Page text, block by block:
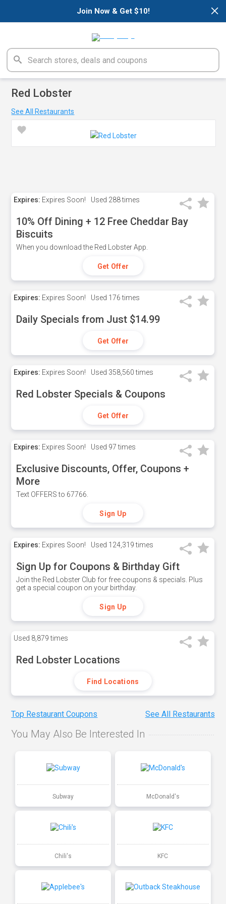
×
Join Now & Get $10!
Red Lobster
See All Restaurants
Expires: Expires Soon! Used 288 times
10% Off Dining + 12 Free Cheddar Bay
Biscuits
When you download the Red Lobster App.
Get Offer
Expires: Expires Soon! Used 176 times
Daily Specials from Just $14.99
Get Offer
Expires: Expires Soon! Used 358,560 times
Red Lobster Specials & Coupons
Get Offer
Expires: Expires Soon! Used 97 times
Exclusive Discounts, Offer, Coupons +
More
Text OFFERS to 67766.
Sign Up
Expires: Expires Soon! Used 124,319 times
Sign Up for Coupons & Birthday Gift
Join the Red Lobster Club for free coupons & specials. Plus
get a special coupon on your birthday.
Sign Up
Used 8,879 times
Red Lobster Locations
Find Locations
Top Restaurant Coupons See All Restaurants
You May Also Be Interested In
Subway McDonald's
Chili's KFC